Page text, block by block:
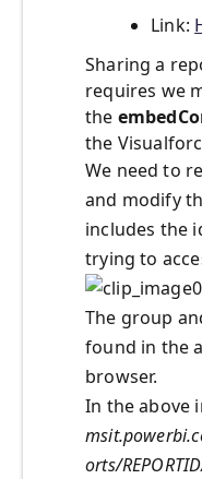
Link:
Sharing a
requires we
the
the
We need to
and modify
includes the
trying to
The group
found in the
browser.
In the above
orts/